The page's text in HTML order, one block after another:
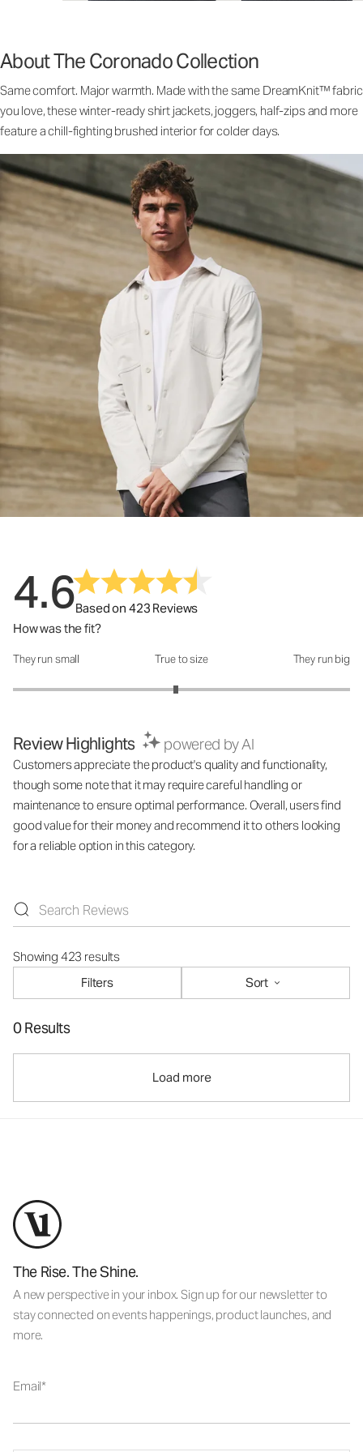
About The Coronado Collection
Same comfort. Major warmth. Made with the same DreamKnit™ fabric
you love, these winter-ready shirt jackets, joggers, half-zips and more
feature a chill-fighting brushed interior for colder days.
4.6Based on 423 Reviews
How was the fit?
How was the fit?: 2.93 out of 5
They run small True to size They run big
Review Highlights powered by AI
Customers appreciate the product's quality and functionality,
though some note that it may require careful handling or
maintenance to ensure optimal performance. Overall, users find
good value for their money and recommend it to others looking
for a reliable option in this category.
Showing 423 results
Filters
Sort
0 Results
Load more
The Rise. The Shine.
A new perspective in your inbox. Sign up for our newsletter to
stay connected on events happenings, product launches, and
more.
Email